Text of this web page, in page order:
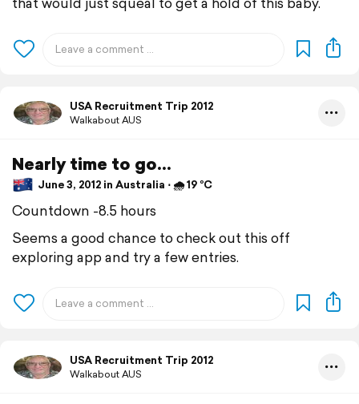
USA Recruitment Trip 2012
Walkabout AUS
Nearly time to go...
June 3, 2012 in Australia ⋅ 🌧 19 °C
Countdown -8.5 hours
Seems a good chance to check out this off
exploring app and try a few entries.
USA Recruitment Trip 2012
Walkabout AUS